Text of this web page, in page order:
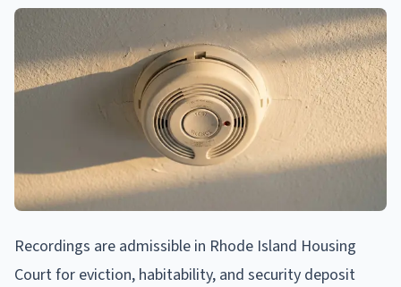
Recordings are admissible in Rhode Island Housing
Court for eviction, habitability, and security deposit